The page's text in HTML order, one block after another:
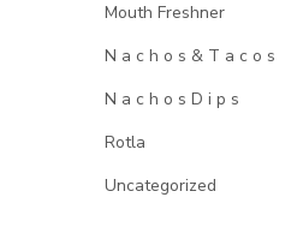
Mouth Freshner
N a c h o s & T a c o s
N a c h o s D i p s
Rotla
Uncategorized